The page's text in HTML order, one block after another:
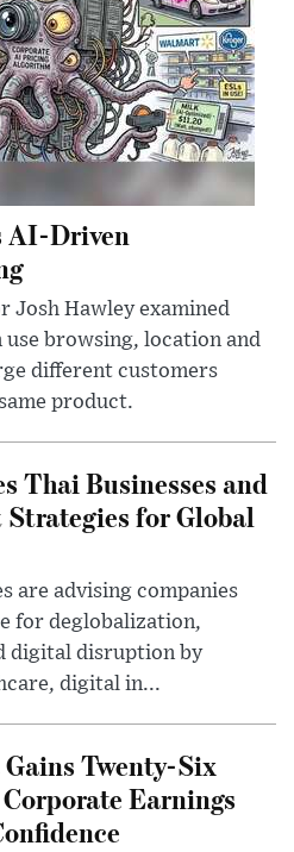
AI-Driven
Josh Hawley examined
use browsing, location and
different customers
product.
Thai Businesses and
for Global
are advising companies
for deglobalization,
digital disruption by
digital in...
Twenty-Six
Earnings